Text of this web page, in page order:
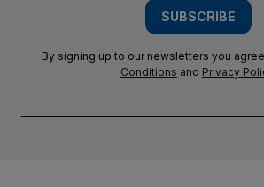
SUBSCRIBE
By signing up to our newsletters you
Conditions and Privacy